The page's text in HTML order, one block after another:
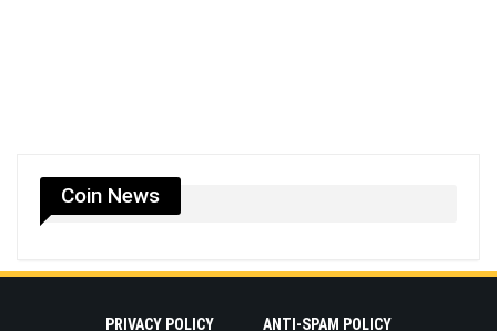
Coin News
PRIVACY POLICY ANTI-SPAM POLICY